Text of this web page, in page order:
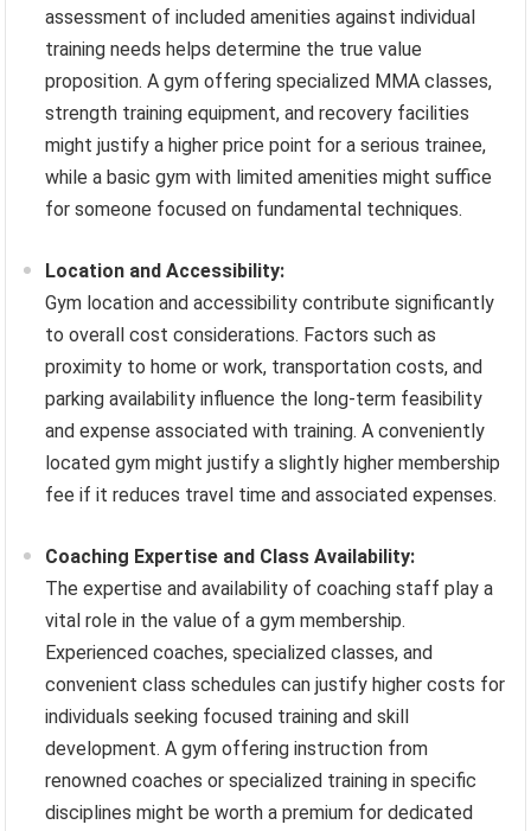
assessment of included amenities against individual
training needs helps determine the true value
proposition. A gym offering specialized MMA classes,
strength training equipment, and recovery facilities
might justify a higher price point for a serious trainee,
while a basic gym with limited amenities might suffice
for someone focused on fundamental techniques.
Location and Accessibility:
Gym location and accessibility contribute significantly
to overall cost considerations. Factors such as
proximity to home or work, transportation costs, and
parking availability influence the long-term feasibility
and expense associated with training. A conveniently
located gym might justify a slightly higher membership
fee if it reduces travel time and associated expenses.
Coaching Expertise and Class Availability:
The expertise and availability of coaching staff play a
vital role in the value of a gym membership.
Experienced coaches, specialized classes, and
convenient class schedules can justify higher costs for
individuals seeking focused training and skill
development. A gym offering instruction from
renowned coaches or specialized training in specific
disciplines might be worth a premium for dedicated